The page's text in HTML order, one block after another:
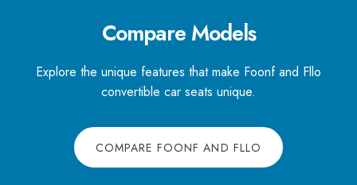
Compare Models
Explore the unique features that make Foonf and Fllo
convertible car seats unique.
COMPARE FOONF AND FLLO